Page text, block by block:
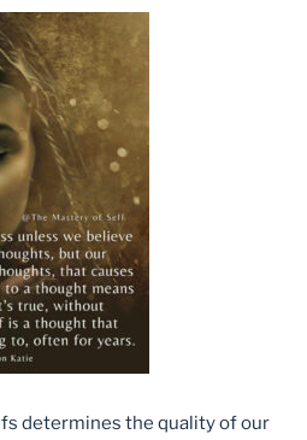
determines the quality of our